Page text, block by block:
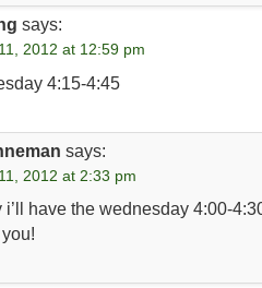
says:
2012 at 12:59 pm
4:15-4:45
says:
2012 at 2:33 pm
i’ll have the wednesday 4:00-